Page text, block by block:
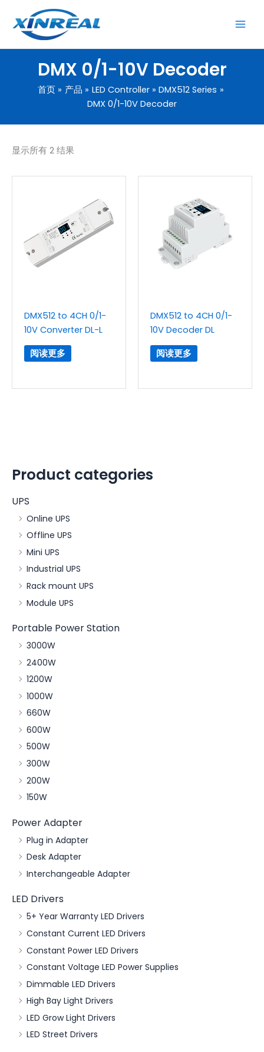
容
DMX 0/1-10V Decoder
首页 产品 LED Controller
DMX512 Series
DMX 0/1-10V Decoder
Product categories
UPS
Online UPS
Offline UPS
Mini UPS
Industrial UPS
Rack mount UPS
Module UPS
Portable Power Station
3000W
2400W
1200W
1000W
660W
600W
500W
300W
200W
150W
Power Adapter
Plug in Adapter
Desk Adapter
Interchangeable Adapter
LED Drivers
5+ Year Warranty LED Drivers
Constant Current LED Drivers
Constant Power LED Drivers
Constant Voltage LED Power Supplies
Dimmable LED Drivers
High Bay Light Drivers
LED Grow Light Drivers
LED Street Drivers
显示所有 2 结果
DMX512 to 4CH 0/1-
10V Converter DL-L
阅读更多
DMX512 to 4CH 0/1-
10V Decoder DL
阅读更多